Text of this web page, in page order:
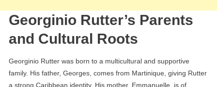
Georginio Rutter’s Parents
and Cultural Roots
Georginio Rutter was born to a multicultural and supportive
family. His father, Georges, comes from Martinique, giving Rutter
a strong Caribbean identity. His mother, Emmanuelle, is of